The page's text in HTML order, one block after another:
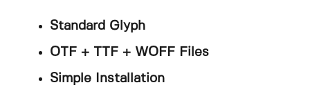
Standard Glyph
OTF + TTF + WOFF Files
Simple Installation